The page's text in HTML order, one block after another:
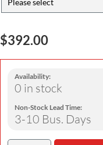
$392.00
Availability:
0 in stock
Non-Stock Lead Time:
3-10 Bus. Days